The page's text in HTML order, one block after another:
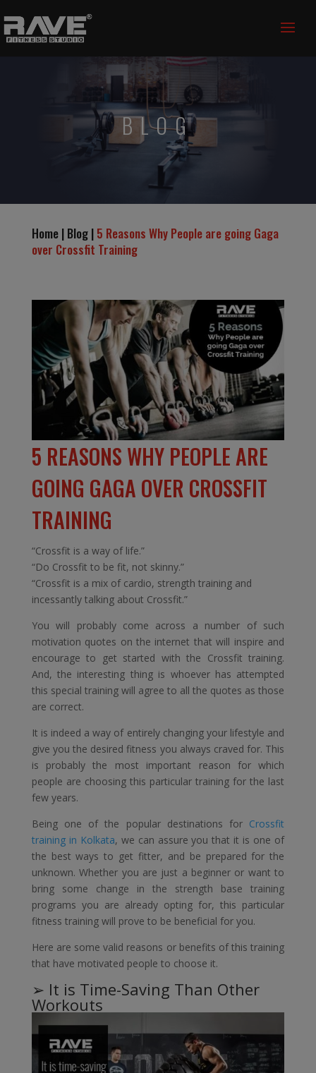
BLOG
Home | Blog | 5 Reasons Why People are going Gaga
over Crossfit Training
5 REASONS WHY PEOPLE ARE
GOING GAGA OVER CROSSFIT
TRAINING
“Crossfit is a way of life.”
“Do Crossfit to be fit, not skinny.”
“Crossfit is a mix of cardio, strength training and
incessantly talking about Crossfit.”
You will probably come across a number of such
motivation quotes on the internet that will inspire and
encourage to get started with the Crossfit training.
And, the interesting thing is whoever has attempted
this special training will agree to all the quotes as those
are correct.
It is indeed a way of entirely changing your lifestyle and
give you the desired fitness you always craved for. This
is probably the most important reason for which
people are choosing this particular training for the last
few years.
Being one of the popular destinations for Crossfit
training in Kolkata, we can assure you that it is one of
the best ways to get fitter, and be prepared for the
unknown. Whether you are just a beginner or want to
bring some change in the strength base training
programs you are already opting for, this particular
fitness training will prove to be beneficial for you.
Here are some valid reasons or benefits of this training
that have motivated people to choose it.
➢ It is Time-Saving Than Other
Workouts